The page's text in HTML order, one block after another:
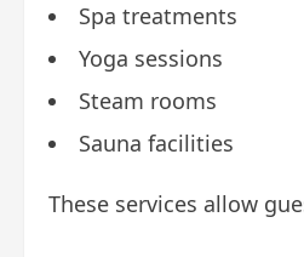
Spa treatments
Yoga sessions
Steam rooms
Sauna facilities
These services allow